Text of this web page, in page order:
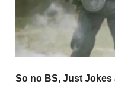
So no BS, Just